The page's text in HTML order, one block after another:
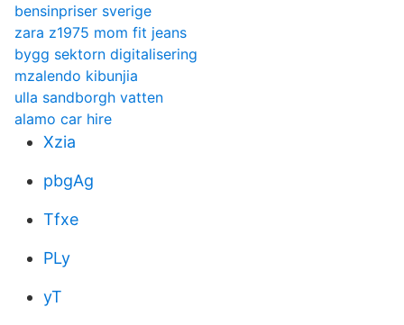
bensinpriser sverige
zara z1975 mom fit jeans
bygg sektorn digitalisering
mzalendo kibunjia
ulla sandborgh vatten
alamo car hire
Xzia
pbgAg
Tfxe
PLy
yT